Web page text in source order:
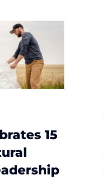
15